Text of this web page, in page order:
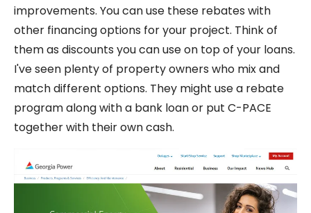
improvements. You can use these rebates with
other financing options for your project. Think of
them as discounts you can use on top of your loans.
I've seen plenty of property owners who mix and
match different options. They might use a rebate
program along with a bank loan or put C-PACE
together with their own cash.